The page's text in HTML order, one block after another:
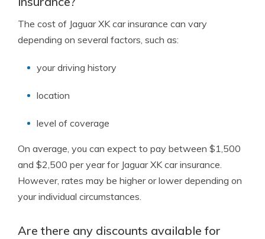
The cost of Jaguar XK car insurance can vary
depending on several factors, such as:
your driving history
location
level of coverage
On average, you can expect to pay between $1,500
and $2,500 per year for Jaguar XK car insurance.
However, rates may be higher or lower depending on
your individual circumstances.
Are there any discounts available for